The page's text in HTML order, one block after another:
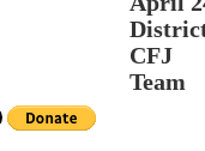
CFJ
Team